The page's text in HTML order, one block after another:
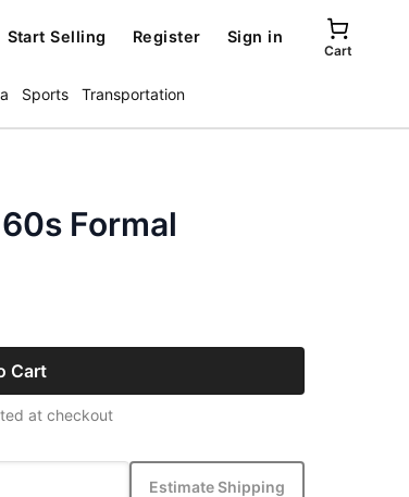
Start Selling Register Sign in
Cart
Sports Transportation
Formal
Cart
at checkout
Estimate Shipping